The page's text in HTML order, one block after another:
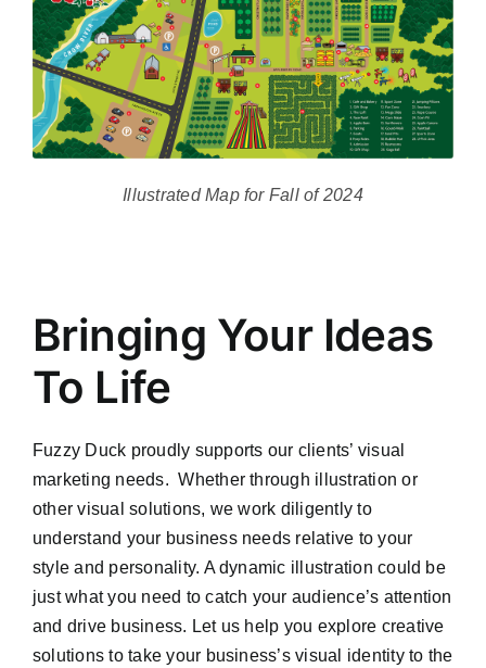
Illustrated Map for Fall of 2024
Bringing Your Ideas
To Life
Fuzzy Duck proudly supports our clients’ visual
marketing needs. Whether through illustration or
other visual solutions, we work diligently to
understand your business needs relative to your
style and personality. A dynamic illustration could be
just what you need to catch your audience’s attention
and drive business. Let us help you explore creative
solutions to take your business’s visual identity to the